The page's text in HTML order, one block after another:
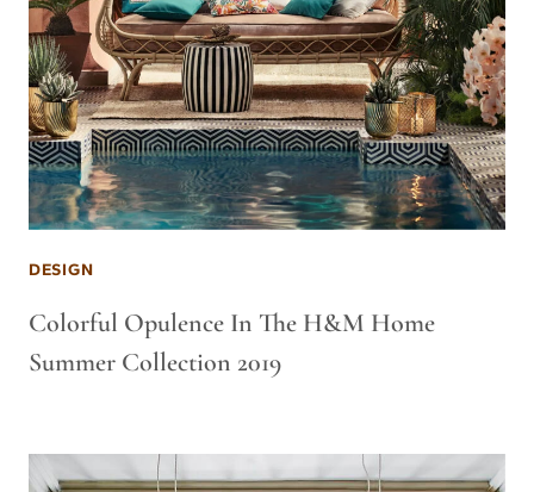
DESIGN
Colorful Opulence In The H&M Home
Summer Collection 2019